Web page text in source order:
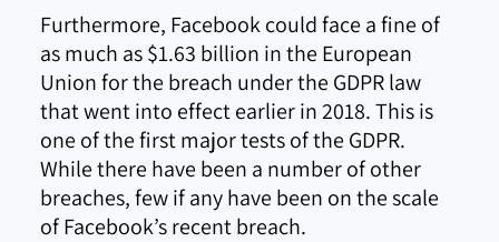
Furthermore, Facebook could face a fine of
as much as $1.63 billion in the European
Union for the breach under the GDPR law
that went into effect earlier in 2018. This is
one of the first major tests of the GDPR.
While there have been a number of other
breaches, few if any have been on the scale
of Facebook’s recent breach.